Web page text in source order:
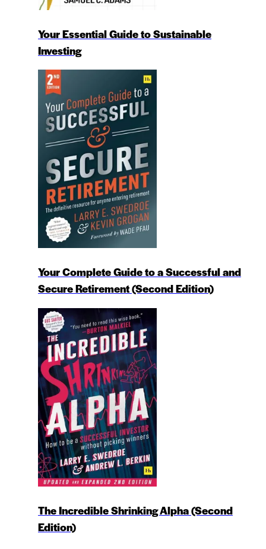
Your Essential Guide to Sustainable
Investing
Your Complete Guide to a Successful and
Secure Retirement (Second Edition)
The Incredible Shrinking Alpha (Second
Edition)